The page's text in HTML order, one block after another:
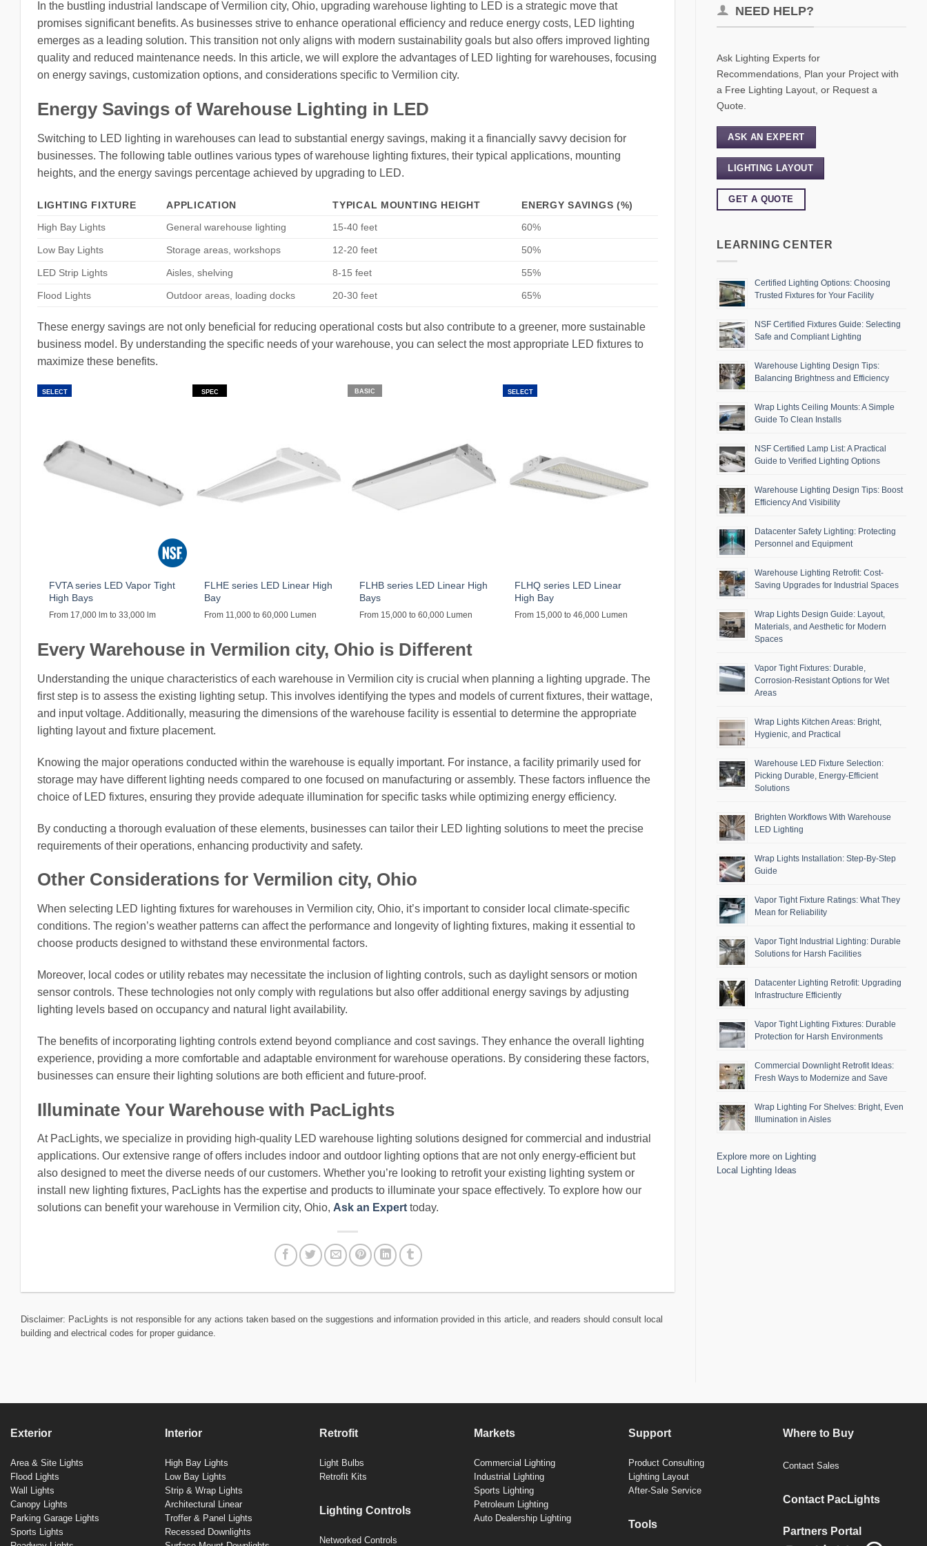
In the bustling industrial landscape of Vermilion city, Ohio, upgrading warehouse lighting to LED is a strategic move that
promises significant benefits. As businesses strive to enhance operational efficiency and reduce energy costs, LED lighting
emerges as a leading solution. This transition not only aligns with modern sustainability goals but also offers improved lighting
quality and reduced maintenance needs. In this article, we will explore the advantages of LED lighting for warehouses, focusing
on energy savings, customization options, and considerations specific to Vermilion city.
Energy Savings of Warehouse Lighting in LED
Switching to LED lighting in warehouses can lead to substantial energy savings, making it a financially savvy decision for
businesses. The following table outlines various types of warehouse lighting fixtures, their typical applications, mounting
heights, and the energy savings percentage achieved by upgrading to LED.
LIGHTING FIXTURE APPLICATION TYPICAL MOUNTING HEIGHT
ENERGY SAVINGS (%)
High Bay Lights
General warehouse lighting 15-40 feet 60%
Low Bay Lights Storage areas, workshops 12-20 feet 50%
LED Strip Lights Aisles, shelving 8-15 feet 55%
Flood Lights Outdoor areas, loading docks 20-30 feet 65%
These energy savings are not only beneficial for reducing operational costs but also contribute to a greener, more sustainable
business model. By understanding the specific needs of your warehouse, you can select the most appropriate LED fixtures to
maximize these benefits.
SELECT
FVTA series LED Vapor Tight
High Bays
From 17,000 lm to 33,000 lm
SPEC
FLHE series LED Linear High
Bay
From 11,000 to 60,000 Lumen
BASIC
FLHB series LED Linear High
Bays
From 15,000 to 60,000 Lumen
SELECT
FLHQ series LED Linear
High Bay
From 15,000 to 46,000 Lumen
Every Warehouse in Vermilion city, Ohio is Different
Understanding the unique characteristics of each warehouse in Vermilion city is crucial when planning a lighting upgrade. The
first step is to assess the existing lighting setup. This involves identifying the types and models of current fixtures, their wattage,
and input voltage. Additionally, measuring the dimensions of the warehouse facility is essential to determine the appropriate
lighting layout and fixture placement.
Knowing the major operations conducted within the warehouse is equally important. For instance, a facility primarily used for
storage may have different lighting needs compared to one focused on manufacturing or assembly. These factors influence the
choice of LED fixtures, ensuring they provide adequate illumination for specific tasks while optimizing energy efficiency.
By conducting a thorough evaluation of these elements, businesses can tailor their LED lighting solutions to meet the precise
requirements of their operations, enhancing productivity and safety.
Other Considerations for Vermilion city, Ohio
When selecting LED lighting fixtures for warehouses in Vermilion city, Ohio, it’s important to consider local climate-specific
conditions. The region’s weather patterns can affect the performance and longevity of lighting fixtures, making it essential to
choose products designed to withstand these environmental factors.
Moreover, local codes or utility rebates may necessitate the inclusion of lighting controls, such as daylight sensors or motion
sensor controls. These technologies not only comply with regulations but also offer additional energy savings by adjusting
lighting levels based on occupancy and natural light availability.
The benefits of incorporating lighting controls extend beyond compliance and cost savings. They enhance the overall lighting
experience, providing a more comfortable and adaptable environment for warehouse operations. By considering these factors,
businesses can ensure their lighting solutions are both efficient and future-proof.
Illuminate Your Warehouse with PacLights
At PacLights, we specialize in providing high-quality LED warehouse lighting solutions designed for commercial and industrial
applications. Our extensive range of offers includes indoor and outdoor lighting options that are not only energy-efficient but
also designed to meet the diverse needs of our customers. Whether you’re looking to retrofit your existing lighting system or
install new lighting fixtures, PacLights has the expertise and products to illuminate your space effectively. To explore how our
solutions can benefit your warehouse in Vermilion city, Ohio, Ask an Expert today.
Disclaimer: PacLights is not responsible for any actions taken based on the suggestions and information provided in this article, and readers should consult local
building and electrical codes for proper guidance.
NEED HELP?
Ask Lighting Experts for
Recommendations, Plan your Project with
a Free Lighting Layout, or Request a
Quote.
ASK AN EXPERT
LIGHTING LAYOUT
GET A QUOTE
LEARNING CENTER
Certified Lighting Options: Choosing
Trusted Fixtures for Your Facility
NSF Certified Fixtures Guide: Selecting
Safe and Compliant Lighting
Warehouse Lighting Design Tips:
Balancing Brightness and Efficiency
Wrap Lights Ceiling Mounts: A Simple
Guide To Clean Installs
NSF Certified Lamp List: A Practical
Guide to Verified Lighting Options
Warehouse Lighting Design Tips: Boost
Efficiency And Visibility
Datacenter Safety Lighting: Protecting
Personnel and Equipment
Warehouse Lighting Retrofit: Cost-
Saving Upgrades for Industrial Spaces
Wrap Lights Design Guide: Layout,
Materials, and Aesthetic for Modern
Spaces
Vapor Tight Fixtures: Durable,
Corrosion-Resistant Options for Wet
Areas
Wrap Lights Kitchen Areas: Bright,
Hygienic, and Practical
Warehouse LED Fixture Selection:
Picking Durable, Energy-Efficient
Solutions
Brighten Workflows With Warehouse
LED Lighting
Wrap Lights Installation: Step-By-Step
Guide
Vapor Tight Fixture Ratings: What They
Mean for Reliability
Vapor Tight Industrial Lighting: Durable
Solutions for Harsh Facilities
Datacenter Lighting Retrofit: Upgrading
Infrastructure Efficiently
Vapor Tight Lighting Fixtures: Durable
Protection for Harsh Environments
Commercial Downlight Retrofit Ideas:
Fresh Ways to Modernize and Save
Wrap Lighting For Shelves: Bright, Even
Illumination in Aisles
Explore more on Lighting
Local Lighting Ideas
Exterior
Area & Site Lights
Flood Lights
Wall Lights
Canopy Lights
Parking Garage Lights
Sports Lights
Interior
High Bay Lights
Low Bay Lights
Strip & Wrap Lights
Architectural Linear
Troffer & Panel Lights
Recessed Downlights
Retrofit
Light Bulbs
Retrofit Kits
Lighting Controls
Networked Controls
Markets
Commercial Lighting
Industrial Lighting
Sports Lighting
Petroleum Lighting
Auto Dealership Lighting
Support
Product Consulting
Lighting Layout
After-Sale Service
Tools
Where to Buy
Contact Sales
Contact PacLights
Partners Portal